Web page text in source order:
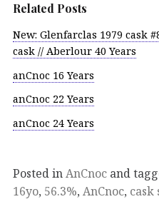
Related Posts
New: Glenfarclas 1979 cask
cask // Aberlour 40 Years
anCnoc 16 Years
anCnoc 22 Years
anCnoc 24 Years
Posted inAnCnoc and
16yo, 56.3%, AnCnoc, cask